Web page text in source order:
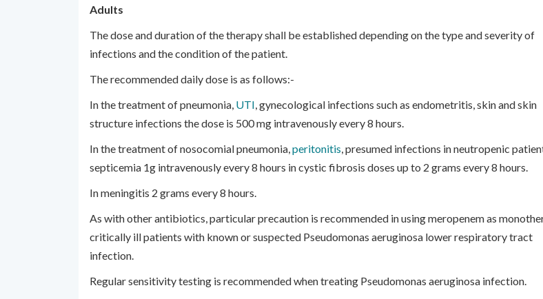
Adults
The dose and duration of the therapy shall be established depending on the type and severity of
infections and the condition of the patient.
The recommended daily dose is as follows:-
In the treatment of pneumonia, UTI, gynecological infections such as endometritis, skin and skin
structure infections the dose is 500 mg intravenously every 8 hours.
In the treatment of nosocomial pneumonia,peritonitis, presumed infections in neutropenic
septicemia 1g intravenously every 8 hours in cystic fibrosis doses up to 2 grams every 8 hours.
In meningitis 2 grams every 8 hours.
As with other antibiotics, particular precaution is recommended in using meropenem as
critically ill patients with known or suspected Pseudomonas aeruginosa lower respiratory tract
infection.
Regular sensitivity testing is recommended when treating Pseudomonas aeruginosa infection.